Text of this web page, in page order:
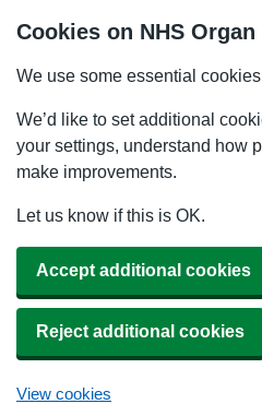
Cookies on NHS
We use some essential
We’d like to set additional
your settings, understand how
make improvements.
Let us know if this is OK.
Accept additional cookies
Reject additional cookies
View cookies